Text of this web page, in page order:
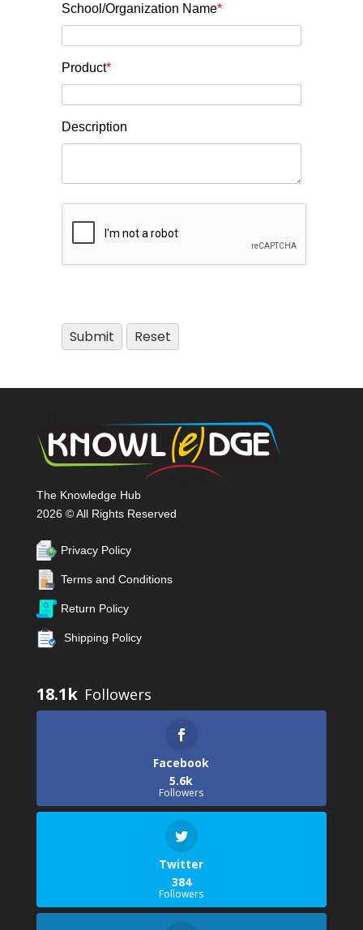
School/Organization Name*
Product*
Description
The Knowledge Hub
2026 © All Rights Reserved
Privacy Policy
Terms and Conditions
Return Policy
Shipping Policy
18.1k
Facebook
5.6k
Followers
Twitter
384
Followers